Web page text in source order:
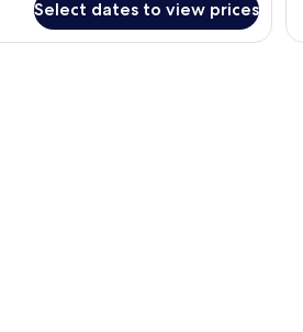
Select dates to view prices